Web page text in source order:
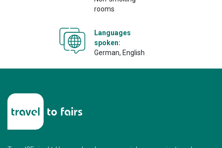
rooms
Languages
spoken:
German, English